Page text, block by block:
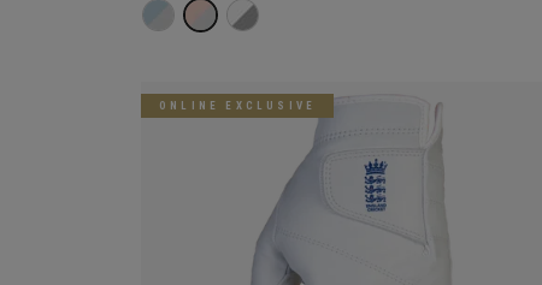
ONLINE EXCLUSIVE